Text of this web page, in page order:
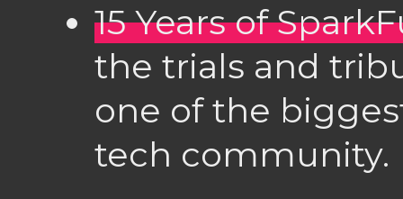
15 Years of
the trials and
one of the
tech community.